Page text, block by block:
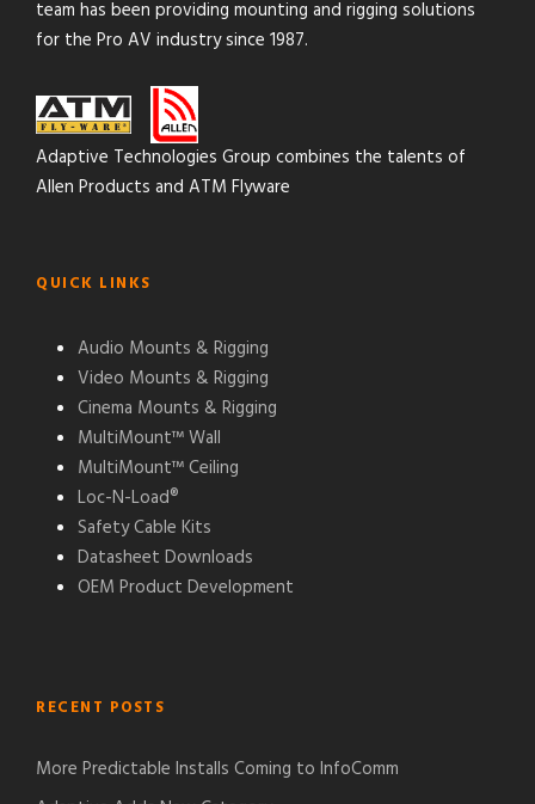
team has been providing mounting and rigging solutions
for the Pro AV industry since 1987.
Adaptive Technologies Group combines the talents of
Allen Products and ATM Flyware
QUICK LINKS
Audio Mounts & Rigging
Video Mounts & Rigging
Cinema Mounts & Rigging
MultiMount™ Wall
MultiMount™ Ceiling
Loc-N-Load®
Safety Cable Kits
Datasheet Downloads
OEM Product Development
RECENT POSTS
More Predictable Installs Coming to InfoComm